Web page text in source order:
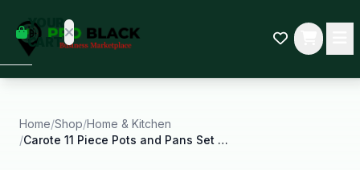
YOUR
CART
some
Black-
started.
Home/Shop/Home & Kitchen
/
Carote 11 Piece Pots and Pans Set Nonstick